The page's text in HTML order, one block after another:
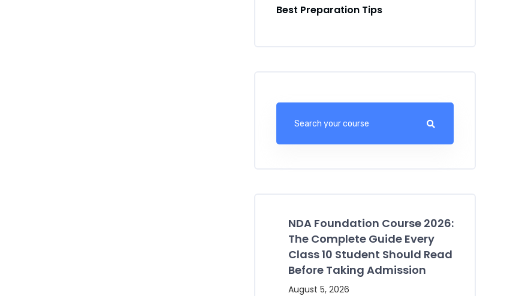
Best Preparation Tips
NDA Foundation Course 2026:
The Complete Guide Every
Class 10 Student Should Read
Before Taking Admission
August 5, 2026